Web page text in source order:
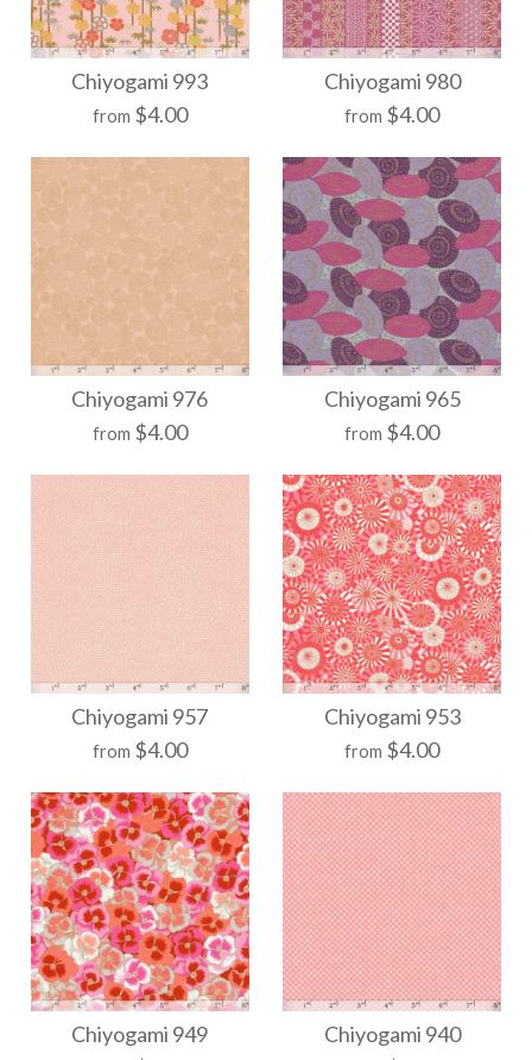
More Details →
More Details →
Chiyogami 1040
Size
More Details →
Chiyogami 1038
Size
More Details →
Chiyogami 993
from $4.00
Chiyogami 993
Size
More Details →
Chiyogami 980
from $4.00
Chiyogami 980
Size
More Details →
Chiyogami 976
from $4.00
Chiyogami 976
Size
More Details →
Chiyogami 965
from $4.00
Chiyogami 965
Size
More Details →
Chiyogami 957
from $4.00
Chiyogami 957
Chiyogami 953
from $4.00
Chiyogami 953
Chiyogami 949 Chiyogami 940